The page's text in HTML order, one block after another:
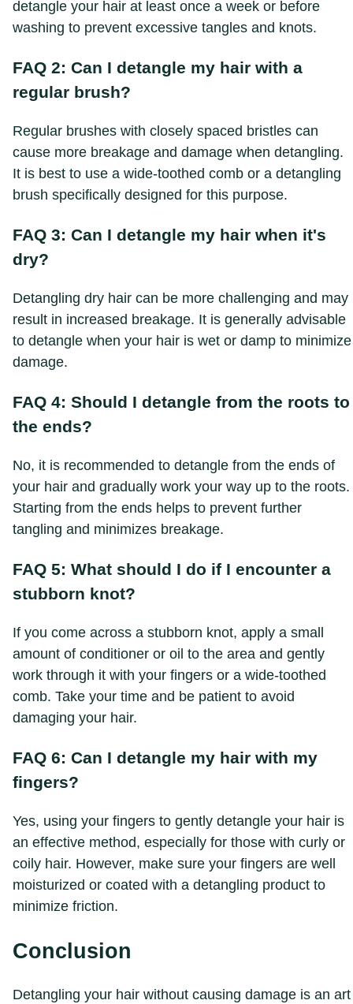
detangle your hair at least once a week or before
washing to prevent excessive tangles and knots.
FAQ 2: Can I detangle my hair with a
regular brush?
Regular brushes with closely spaced bristles can
cause more breakage and damage when detangling.
It is best to use a wide-toothed comb or a detangling
brush specifically designed for this purpose.
FAQ 3: Can I detangle my hair when it's
dry?
Detangling dry hair can be more challenging and may
result in increased breakage. It is generally advisable
to detangle when your hair is wet or damp to minimize
damage.
FAQ 4: Should I detangle from the roots to
the ends?
No, it is recommended to detangle from the ends of
your hair and gradually work your way up to the roots.
Starting from the ends helps to prevent further
tangling and minimizes breakage.
FAQ 5: What should I do if I encounter a
stubborn knot?
If you come across a stubborn knot, apply a small
amount of conditioner or oil to the area and gently
work through it with your fingers or a wide-toothed
comb. Take your time and be patient to avoid
damaging your hair.
FAQ 6: Can I detangle my hair with my
fingers?
Yes, using your fingers to gently detangle your hair is
an effective method, especially for those with curly or
coily hair. However, make sure your fingers are well
moisturized or coated with a detangling product to
minimize friction.
Conclusion
Detangling your hair without causing damage is an art